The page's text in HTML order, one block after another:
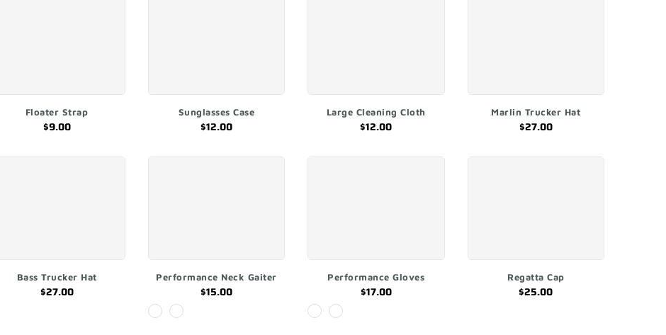
ADD TO CART
Floater Strap
$9.00
ADD TO CART
Sunglasses Case
$12.00
ADD TO CART
Large Cleaning Cloth
$12.00
ADD TO CART
Marlin Trucker Hat
$27.00
ADD TO CART
Bass Trucker Hat
$27.00
QUICK SHOP
Performance Neck Gaiter
$15.00
QUICK SHOP
Performance Gloves
$17.00
ADD TO CART
Regatta Cap
$25.00